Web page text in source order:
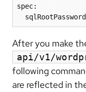
spec:
After you make
api/v1/
following
are reflected in